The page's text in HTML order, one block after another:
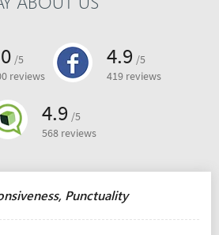
/5
reviews
4.9 /5
419 reviews
4.9 /5
568 reviews
Punctuality